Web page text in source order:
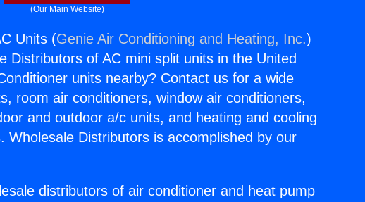
(Our Main Website)
Units (Genie Air Conditioning and Heating, Inc.)
Distributors of AC mini split units in the United
units nearby? Contact us for a wide
room air conditioners, window air conditioners,
and outdoor a/c units, and heating and cooling
Wholesale Distributors is accomplished by our
distributors of air conditioner and heat pump